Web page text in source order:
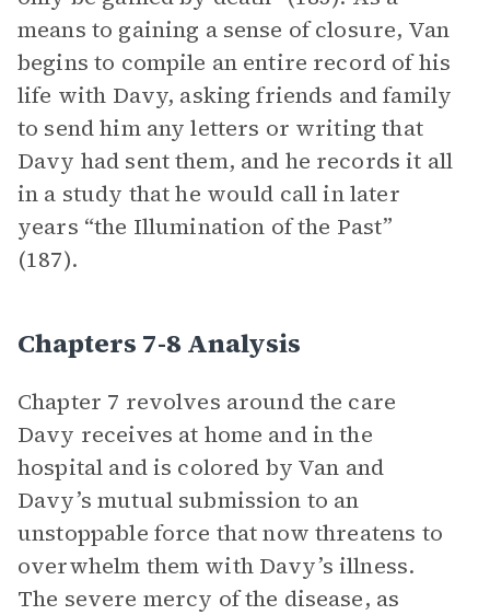
means to gaining a sense of closure, Van
begins to compile an entire record of his
life with Davy, asking friends and family
to send him any letters or writing that
Davy had sent them, and he records it all
in a study that he would call in later
years “the Illumination of the Past”
(187).
Chapters 7-8 Analysis
Chapter 7 revolves around the care
Davy receives at home and in the
hospital and is colored by Van and
Davy’s mutual submission to an
unstoppable force that now threatens to
overwhelm them with Davy’s illness.
The severe mercy of the disease, as